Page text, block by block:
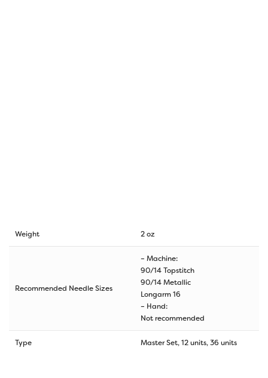
Weight 2 oz
Recommended Needle Sizes
– Machine:
90/14 Topstitch
90/14 Metallic
Longarm 16
– Hand:
Not recommended
Type Master Set, 12 units, 36 units